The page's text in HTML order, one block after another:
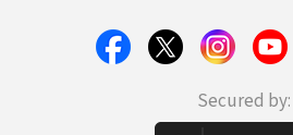
Secured by: